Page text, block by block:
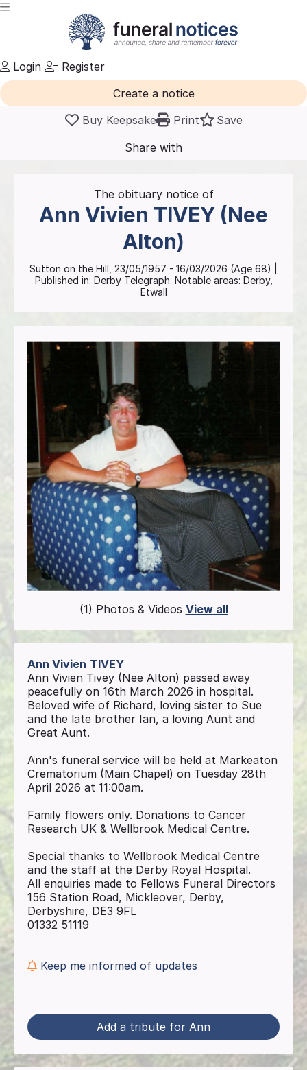
Login
Register
Create a notice
Buy Keepsake
Print
Save
Share with
friends
The obituary notice of
Ann Vivien TIVEY (Nee
Alton)
Sutton on the Hill 23/05/1957 - 16/03/2026 (Age 68)
Published in: Derby Telegraph. Notable areas: Derby,
Etwall
(1) Photos & Videos View all
Ann Vivien TIVEY
Ann Vivien Tivey (Nee Alton) passed away
peacefully on 16th March 2026 in hospital.
Beloved wife of Richard, loving sister to Sue
and the late brother Ian, a loving Aunt and
Great Aunt.
Ann's funeral service will be held at Markeaton
Crematorium (Main Chapel) on Tuesday 28th
April 2026 at 11:00am.
Family flowers only. Donations to Cancer
Research UK & Wellbrook Medical Centre.
Special thanks to Wellbrook Medical Centre
and the staff at the Derby Royal Hospital.
All enquiries made to Fellows Funeral Directors
156 Station Road, Mickleover, Derby,
Derbyshire, DE3 9FL
01332 51119
Keep me informed of updates
Add a tribute for Ann